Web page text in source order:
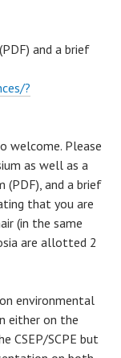
and a brief
?
welcome. Please
as well as a
and a brief
that you are
(in the same
are allotted 2
environmental
either on the
CSEP/SCPE but